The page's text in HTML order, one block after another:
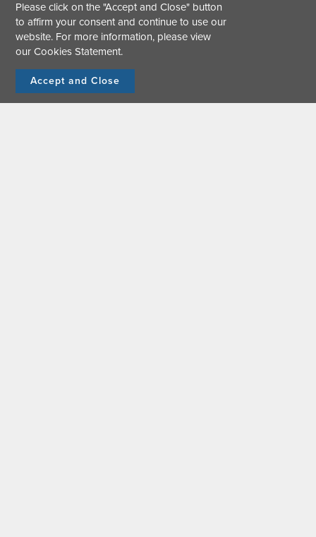
Carla Christine Mariño Viteri
Urban Greenhouse Gas Inventory Specialist
Germany
Please click on the "Accept and Close" button
to affirm your consent and continue to use our
website. For more information, please view
ourCookies Statement.
Accept and Close